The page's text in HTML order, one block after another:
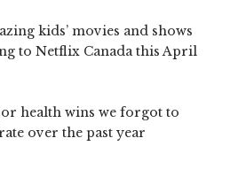
kids’ movies and shows
to Netflix Canada this April
health wins we forgot to
over the past year